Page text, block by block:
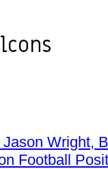
Wright,
Football